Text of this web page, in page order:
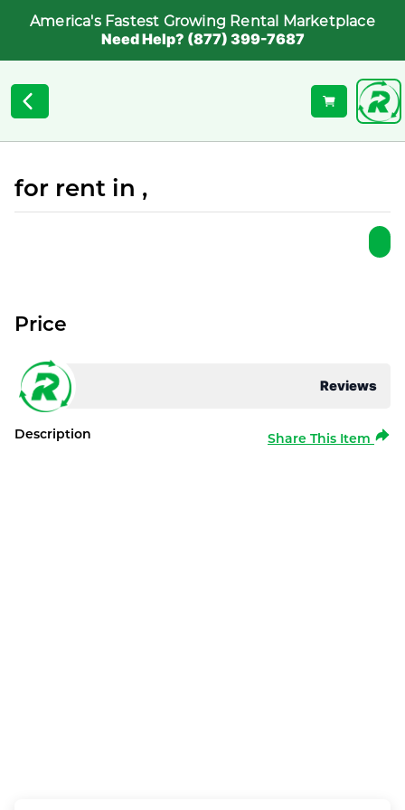
America's Fastest Growing Rental Marketplace
Need Help? (877) 399-7687
for rent in ,
Reviews
Price
Description Share This Item